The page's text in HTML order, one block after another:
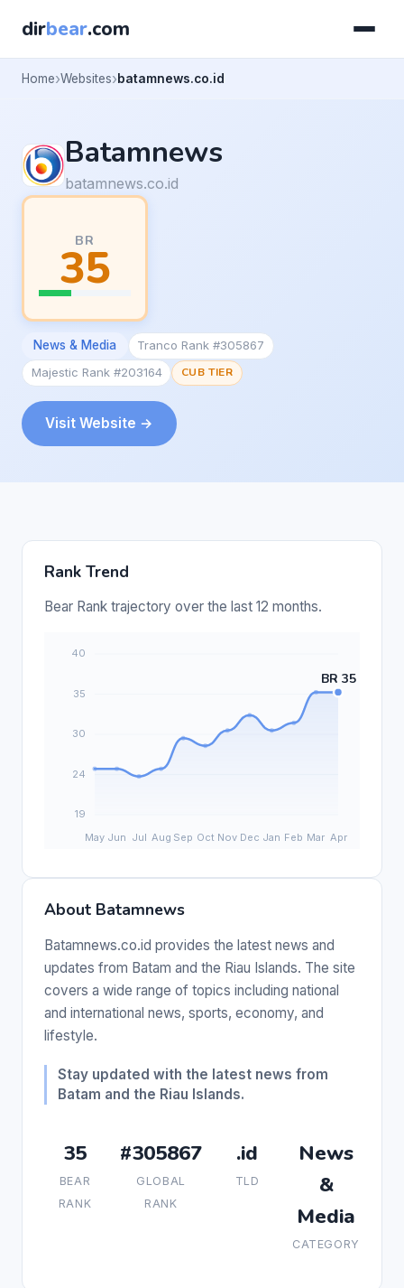
dirbear.com
Home Websites batamnews.co.id
Batamnews
batamnews.co.id
BR
35
News & Media
Tranco Rank #305867
Majestic Rank #203164
CUB TIER
Visit Website →
Rank Trend
Bear Rank trajectory over the last 12 months.
About Batamnews
Batamnews.co.id provides the latest news and
updates from Batam and the Riau Islands. The site
covers a wide range of topics including national
and international news, sports, economy, and
lifestyle.
Stay updated with the latest news from
Batam and the Riau Islands.
35
BEAR
RANK
#305867
GLOBAL
RANK
.id
TLD
News
&
Media
CATEGORY